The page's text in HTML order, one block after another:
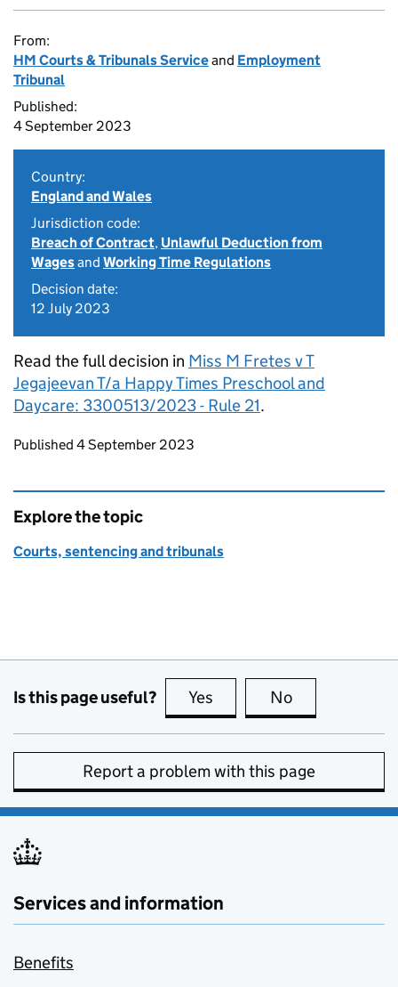
From:
HM Courts & Tribunals Serviceand Employment
Tribunal
Published:
4 September 2023
Country:
England and Wales
Jurisdiction code:
Breach of Contract, Unlawful Deduction from
Wagesand Working Time Regulations
Decision date:
12 July 2023
Read the full decision in Miss M Fretes v T
Jegajeevan T/a Happy Times Preschool and
Daycare: 3300513/2023 - Rule 21.
Updates to this page
Published 4 September 2023
Explore the topic
Courts, sentencing and tribunals
Is this page useful? Yes this page is useful
No
Report a problem with this page
Services and information
Benefits